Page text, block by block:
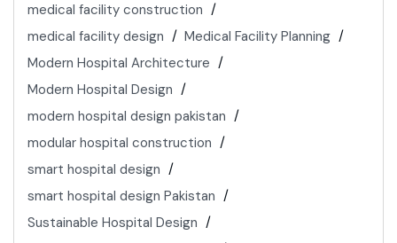
medical facility construction
medical facility design
Medical Facility Planning
Modern Hospital Architecture
Modern Hospital Design
modern hospital design pakistan
modular hospital construction
smart hospital design
smart hospital design Pakistan
Sustainable Hospital Design